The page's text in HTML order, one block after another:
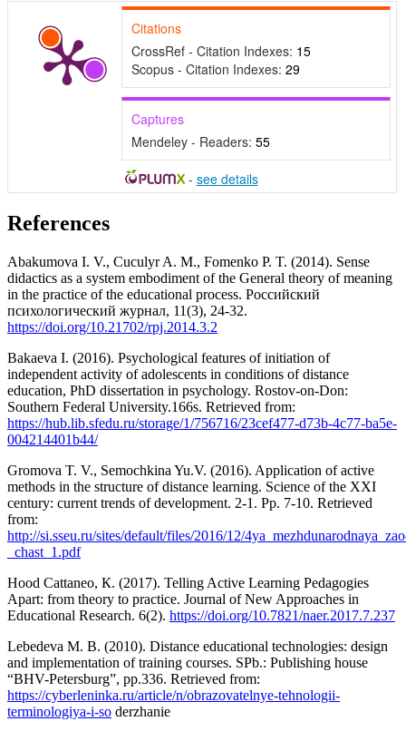
Citations
CrossRef - Citation Indexes: 15
Scopus - Citation Indexes: 29
Captures
Mendeley - Readers: 55
- see details
References
Abakumova I. V., Cuculyr A. M., Fomenko P. T. (2014). Sense
didactics as a system embodiment of the General theory of meaning
in the practice of the educational process. Российский
психологический журнал, 11(3), 24-32.
https://doi.org/10.21702/rpj.2014.3.2
Bakaeva I. (2016). Psychological features of initiation of
independent activity of adolescents in conditions of distance
education, PhD dissertation in psychology. Rostov-on-Don:
Southern Federal University.166s. Retrieved from:
https://hub.lib.sfedu.ru/storage/1/756716/23cef477-d73b-4c77-ba5e-
004214401b44/
Gromova T. V., Semochkina Yu.V. (2016). Application of active
methods in the structure of distance learning. Science of the XXI
century: current trends of development. 2-1. Pp. 7-10. Retrieved
from:
http://si.sseu.ru/sites/default/files/2016/12/
_chast_1.pdf
Hood Cattaneo, К. (2017). Telling Active Learning Pedagogies
Apart: from theory to practice. Journal of New Approaches in
Educational Research. 6(2). https://doi.org/10.7821/naer.2017.7.237
Lebedeva M. B. (2010). Distance educational technologies: design
and implementation of training courses. SPb.: Publishing house
“BHV-Petersburg”, pp.336. Retrieved from:
https://cyberleninka.ru/article/n/obrazovatelnye-tehnologii-
terminologiya-i-so derzhanie